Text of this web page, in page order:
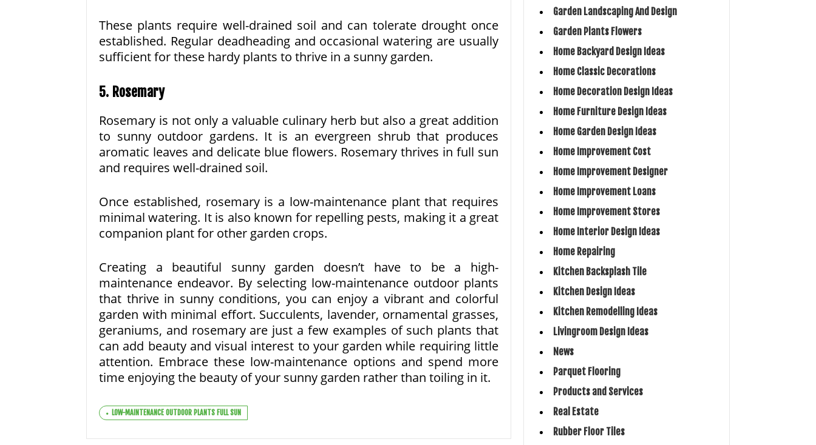
These plants require well-drained soil and can tolerate drought once
established. Regular deadheading and occasional watering are usually
sufficient for these hardy plants to thrive in a sunny garden.
5. Rosemary
Rosemary is not only a valuable culinary herb but also a great addition
to sunny outdoor gardens. It is an evergreen shrub that produces
aromatic leaves and delicate blue flowers. Rosemary thrives in full sun
and requires well-drained soil.
Once established, rosemary is a low-maintenance plant that requires
minimal watering. It is also known for repelling pests, making it a great
companion plant for other garden crops.
Creating a beautiful sunny garden doesn’t have to be a high-
maintenance endeavor. By selecting low-maintenance outdoor plants
that thrive in sunny conditions, you can enjoy a vibrant and colorful
garden with minimal effort. Succulents, lavender, ornamental grasses,
geraniums, and rosemary are just a few examples of such plants that
can add beauty and visual interest to your garden while requiring little
attention. Embrace these low-maintenance options and spend more
time enjoying the beauty of your sunny garden rather than toiling in it.
LOW-MAINTENANCE OUTDOOR PLANTS FULL SUN
Garden Landscaping And Design
Garden Plants Flowers
Home Backyard Design Ideas
Home Classic Decorations
Home Decoration Design Ideas
Home Furniture Design Ideas
Home Garden Design Ideas
Home Improvement Cost
Home Improvement Designer
Home Improvement Loans
Home Improvement Stores
Home Interior Design Ideas
Home Repairing
Kitchen Backsplash Tile
Kitchen Design Ideas
Kitchen Remodelling Ideas
Livingroom Design Ideas
News
Parquet Flooring
Products and Services
Real Estate
Rubber Floor Tiles